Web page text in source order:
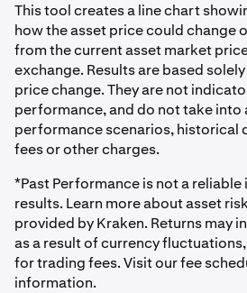
This tool creates a line chart
how the asset price could change
from the current asset market
exchange. Results are based
price change. They are not
performance, and do not take
performance scenarios, historical
fees or other charges.
*Past Performance is not a
results. Learn more about asset
provided by Kraken. Returns may
as a result of currency
for trading fees. Visit our fee
information.